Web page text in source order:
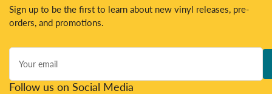
Sign up to be the first to learn about new vinyl releases, pre-
orders, and promotions.
Your
email
Follow us on Social Media